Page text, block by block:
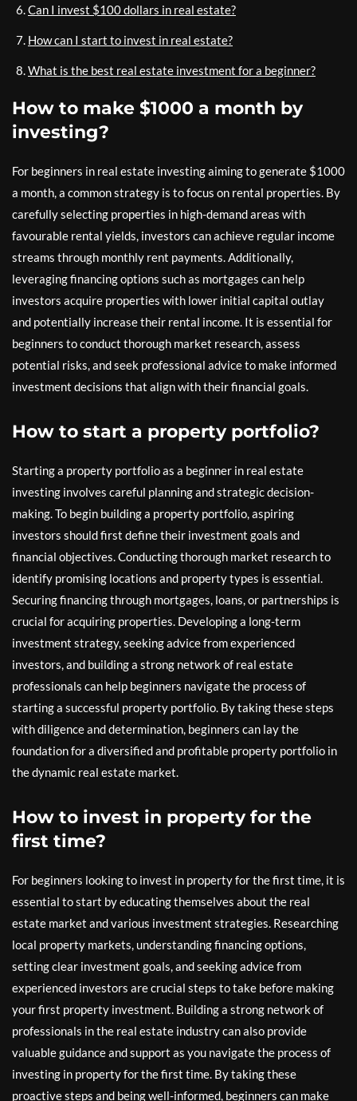
Can I invest $100 dollars in real estate?
How can I start to invest in real estate?
What is the best real estate investment for a beginner?
How to make $1000 a month by
investing?
For beginners in real estate investing aiming to generate $1000
a month, a common strategy is to focus on rental properties. By
carefully selecting properties in high-demand areas with
favourable rental yields, investors can achieve regular income
streams through monthly rent payments. Additionally,
leveraging financing options such as mortgages can help
investors acquire properties with lower initial capital outlay
and potentially increase their rental income. It is essential for
beginners to conduct thorough market research, assess
potential risks, and seek professional advice to make informed
investment decisions that align with their financial goals.
How to start a property portfolio?
Starting a property portfolio as a beginner in real estate
investing involves careful planning and strategic decision-
making. To begin building a property portfolio, aspiring
investors should first define their investment goals and
financial objectives. Conducting thorough market research to
identify promising locations and property types is essential.
Securing financing through mortgages, loans, or partnerships is
crucial for acquiring properties. Developing a long-term
investment strategy, seeking advice from experienced
investors, and building a strong network of real estate
professionals can help beginners navigate the process of
starting a successful property portfolio. By taking these steps
with diligence and determination, beginners can lay the
foundation for a diversified and profitable property portfolio in
the dynamic real estate market.
How to invest in property for the
first time?
For beginners looking to invest in property for the first time, it is
essential to start by educating themselves about the real
estate market and various investment strategies. Researching
local property markets, understanding financing options,
setting clear investment goals, and seeking advice from
experienced investors are crucial steps to take before making
your first property investment. Building a strong network of
professionals in the real estate industry can also provide
valuable guidance and support as you navigate the process of
investing in property for the first time. By taking these
proactive steps and being well-informed, beginners can make